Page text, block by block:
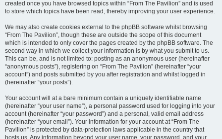
created once you have browsed topics within “From The Pavilion” and is used
to store which topics have been read, thereby improving your user experience.
We may also create cookies external to the phpBB software whilst browsing
“From The Pavilion”, though these are outside the scope of this document
which is intended to only cover the pages created by the phpBB software. The
second way in which we collect your information is by what you submit to us.
This can be, and is not limited to: posting as an anonymous user (hereinafter
“anonymous posts”), registering on “From The Pavilion” (hereinafter “your
account”) and posts submitted by you after registration and whilst logged in
(hereinafter “your posts”).
Your account will at a bare minimum contain a uniquely identifiable name
(hereinafter “your user name”), a personal password used for logging into your
account (hereinafter “your password”) and a personal, valid email address
(hereinafter “your email”). Your information for your account at “From The
Pavilion” is protected by data-protection laws applicable in the country that
hosts us. Any information beyond your user name, your password, and your